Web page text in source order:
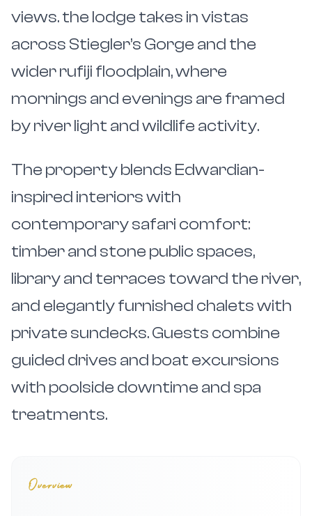
views. the lodge takes in vistas
across Stiegler’s Gorge and the
wider rufiji floodplain, where
mornings and evenings are framed
by river light and wildlife activity.
The property blends Edwardian-
inspired interiors with
contemporary safari comfort:
timber and stone public spaces,
library and terraces toward the river,
and elegantly furnished chalets with
private sundecks. Guests combine
guided drives and boat excursions
with poolside downtime and spa
treatments.
Overview